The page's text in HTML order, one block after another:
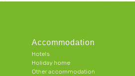
Accommodation
Hotels
Holiday home
Other accommodation